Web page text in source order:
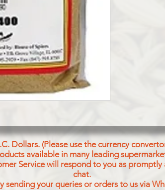
Dollars. (Please use the currency
available in many leading
Service will respond to you as
chat.
sending your queries or orders to us via